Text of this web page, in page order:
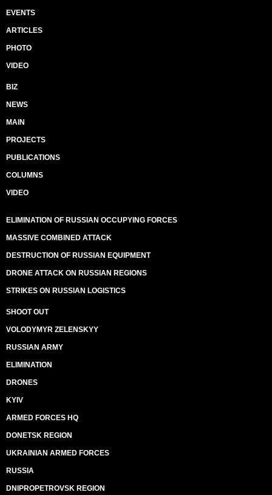
EVENTS
ARTICLES
PHOTO
VIDEO
BIZ
NEWS
MAIN
PROJECTS
PUBLICATIONS
COLUMNS
VIDEO
ELIMINATION OF RUSSIAN OCCUPYING FORCES
MASSIVE COMBINED ATTACK
DESTRUCTION OF RUSSIAN EQUIPMENT
DRONE ATTACK ON RUSSIAN REGIONS
STRIKES ON RUSSIAN LOGISTICS
SHOOT OUT
VOLODYMYR ZELENSKYY
RUSSIAN ARMY
ELIMINATION
DRONES
KYIV
ARMED FORCES HQ
DONETSK REGION
UKRAINIAN ARMED FORCES
RUSSIA
DNIPROPETROVSK REGION